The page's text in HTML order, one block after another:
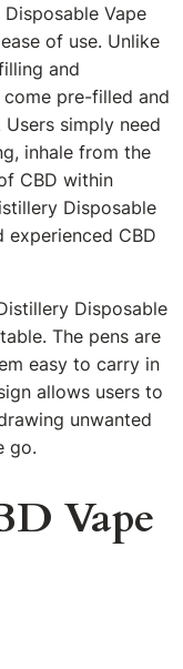
Vape
of use. Unlike
and
come pre-filled and
simply need
inhale from the
CBD within
Disposable
experienced CBD
Disposable
The pens are
easy to carry in
allows users to
unwanted
go.
Vape